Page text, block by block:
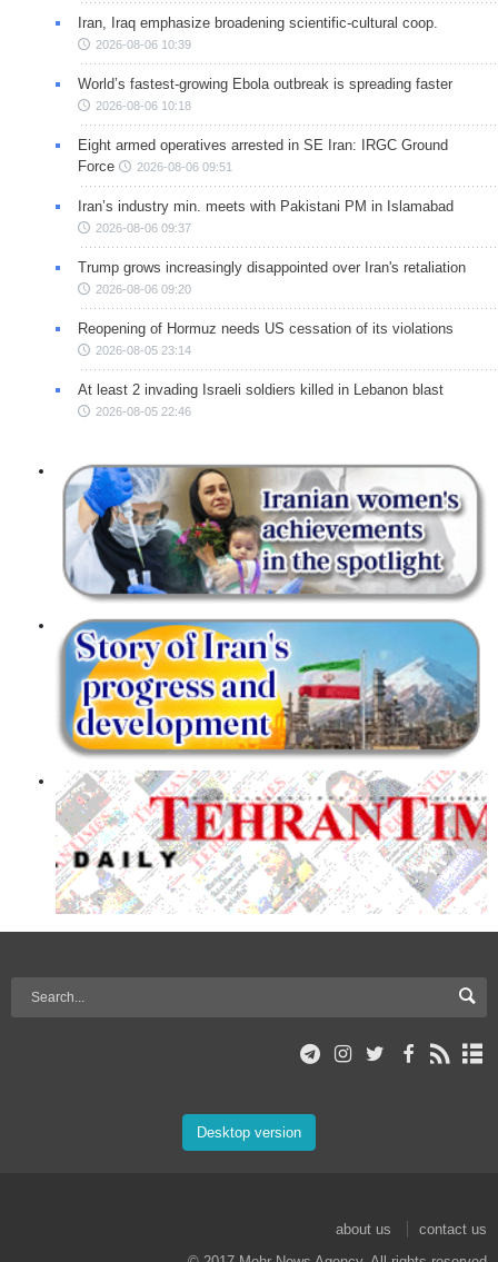
Iran, Iraq emphasize broadening scientific-cultural coop.
2026-08-06 10:39
World’s fastest-growing Ebola outbreak is spreading faster
2026-08-06 10:18
Eight armed operatives arrested in SE Iran: IRGC Ground
Force
2026-08-06 09:51
Iran’s industry min. meets with Pakistani PM in Islamabad
2026-08-06 09:37
Trump grows increasingly disappointed over Iran's retaliation
2026-08-06 09:20
Reopening of Hormuz needs US cessation of its violations
2026-08-05 23:14
At least 2 invading Israeli soldiers killed in Lebanon blast
2026-08-05 22:46
Desktop version
about us
contact us